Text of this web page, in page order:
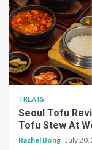
TREATS
Seoul Tofu
Tofu Stew At
Rachel Bong July 20,